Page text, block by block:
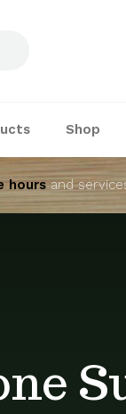
Shop
hoursand